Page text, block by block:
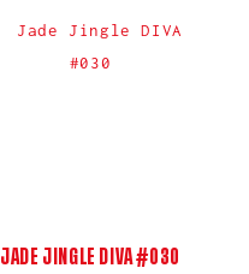
JADE JINGLE DIVA #030